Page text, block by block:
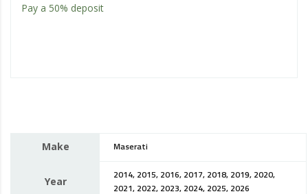
Pay a 50% deposit
Make Maserati
Year
2014, 2015, 2016, 2017, 2018, 2019, 2020,
2021, 2022, 2023, 2024, 2025, 2026